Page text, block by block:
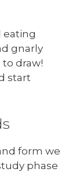
eating
gnarly
draw!
start
form we
phase